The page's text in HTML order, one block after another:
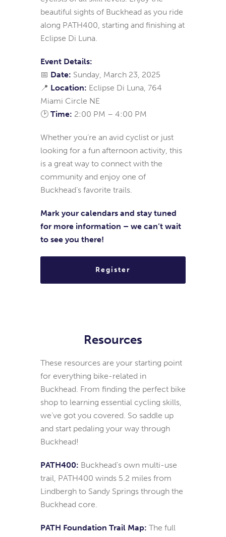
beautiful sights of Buckhead as you ride
along PATH400, starting and finishing at
Eclipse Di Luna.
Event Details:
📅 Date: Sunday, March 23, 2025
📍 Location: Eclipse Di Luna, 764
Miami Circle NE
🕑 Time: 2:00 PM – 4:00 PM
Whether you’re an avid cyclist or just
looking for a fun afternoon activity, this
is a great way to connect with the
community and enjoy one of
Buckhead’s favorite trails.
Mark your calendars and stay tuned
for more information – we can’t wait
to see you there!
Register
Resources
These resources are your starting point
for everything bike-related in
Buckhead. From finding the perfect bike
shop to learning essential cycling skills,
we’ve got you covered. So saddle up
and start pedaling your way through
Buckhead!
PATH400: Buckhead’s own multi-use
trail, PATH400 winds 5.2 miles from
Lindbergh to Sandy Springs through the
Buckhead core.
PATH Foundation Trail Map: The full